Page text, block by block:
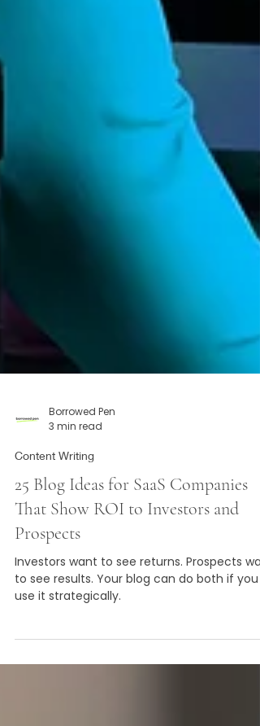
Borrowed Pen
Content Writing
25 Blog Ideas for SaaS Companies
That Show ROI to Investors and
Prospects
Investors want to see returns. Prospects
use it strategically.